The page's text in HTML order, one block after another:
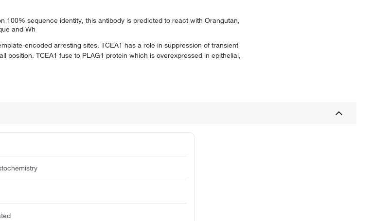
sequence identity, this antibody is predicted to react with Orangutan,
and Wh
encoded arresting sites. TCEA1 has a role in suppression of transient
position. TCEA1 fuse to PLAG1 protein which is overexpressed in epithelial,